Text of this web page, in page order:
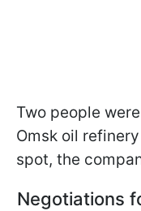
Two people
Omsk oil
spot, the
Negotiations